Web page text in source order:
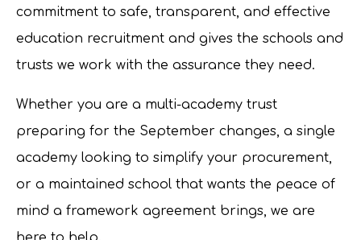
commitment to safe, transparent, and effective
education recruitment and gives the schools and
trusts we work with the assurance they need.
Whether you are a multi-academy trust
preparing for the September changes, a single
academy looking to simplify your procurement,
or a maintained school that wants the peace of
mind a framework agreement brings, we are